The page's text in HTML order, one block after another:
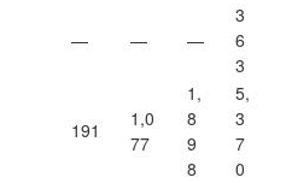
— — —
3
6
3
191
1,0
77
1,
8
9
8
5,
3
7
0